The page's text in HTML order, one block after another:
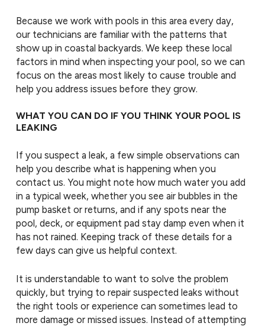
Because we work with pools in this area every day,
our technicians are familiar with the patterns that
show up in coastal backyards. We keep these local
factors in mind when inspecting your pool, so we can
focus on the areas most likely to cause trouble and
help you address issues before they grow.
WHAT YOU CAN DO IF YOU THINK YOUR POOL IS
LEAKING
If you suspect a leak, a few simple observations can
help you describe what is happening when you
contact us. You might note how much water you add
in a typical week, whether you see air bubbles in the
pump basket or returns, and if any spots near the
pool, deck, or equipment pad stay damp even when it
has not rained. Keeping track of these details for a
few days can give us helpful context.
It is understandable to want to solve the problem
quickly, but trying to repair suspected leaks without
the right tools or experience can sometimes lead to
more damage or missed issues. Instead of attempting